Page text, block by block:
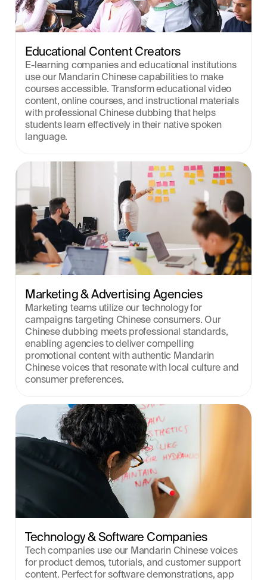
Educational Content Creators
E-learning companies and educational institutions
use our Mandarin Chinese capabilities to make
courses accessible. Transform educational video
content, online courses, and instructional materials
with professional Chinese dubbing that helps
students learn effectively in their native spoken
language.
Marketing & Advertising Agencies
Marketing teams utilize our technology for
campaigns targeting Chinese consumers. Our
Chinese dubbing meets professional standards,
enabling agencies to deliver compelling
promotional content with authentic Mandarin
Chinese voices that resonate with local culture and
consumer preferences.
Technology & Software Companies
Tech companies use our Mandarin Chinese voices
for product demos, tutorials, and customer support
content. Perfect for software demonstrations, app